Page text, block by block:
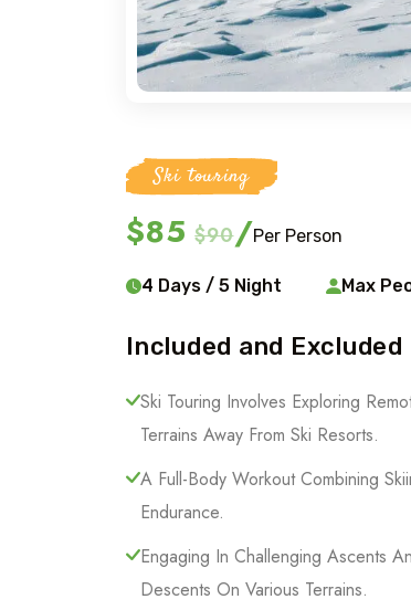
Ski touring
$85 $90/Per Person
4 Days / 5 Night Max
Included and Excluded
Ski Touring Involves Exploring
Terrains Away From Ski Resorts.
A Full-Body Workout Combining
Endurance.
Engaging In Challenging Ascents
Descents On Various Terrains.